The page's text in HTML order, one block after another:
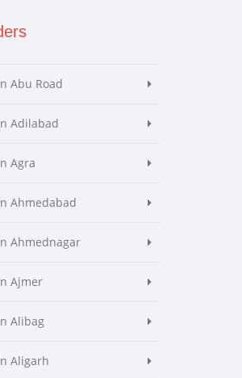
Abu Road
Adilabad
Agra
Ahmedabad
Ahmednagar
Ajmer
Alibag
Aligarh